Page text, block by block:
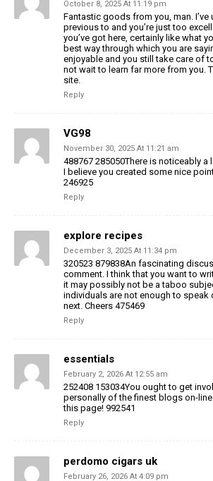
October 8, 2025 At 11:19 pm
Fantastic goods from you, man.
previous to and you’re just too
you’ve got here, certainly like what
best way through which you are
enjoyable and you still take care of
not wait to learn far more from you.
site.
Reply
VG98
November 30, 2025 At 11:21 am
488767 285050There is noticeably
I believe you created some nice
246925
Reply
explore recipes
December 3, 2025 At 11:34 pm
320523 879838An fascinating
comment. I think that you want to
it may possibly not be a taboo
individuals are not enough to speak
next. Cheers 475469
Reply
essentials
February 2, 2026 At 12:55 am
252408 153034You ought to get
personally of the finest blogs on-
this page! 992541
Reply
perdomo cigars uk
February 26, 2026 At 4:09 pm